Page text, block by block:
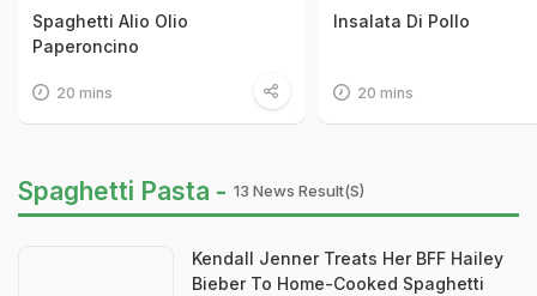
Spaghetti Alio Olio
Paperoncino
20 mins
Insalata Di Pollo
20 mins
Spaghetti Pasta - 13 News Result(s)
Kendall Jenner Treats Her BFF Hailey
Bieber To Home-Cooked Spaghetti